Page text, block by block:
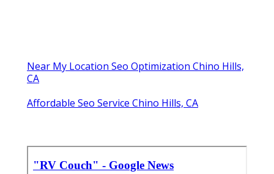
Near My Location Seo Optimization Chino Hills,
CA
Affordable Seo Service Chino Hills, CA